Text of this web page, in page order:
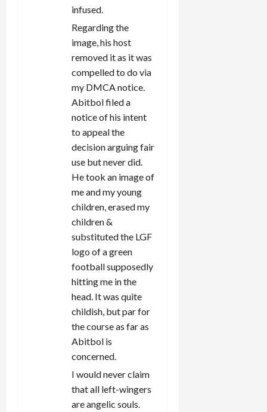
infused.
Regarding the
image, his host
removed it as it was
compelled to do via
my DMCA notice.
Abitbol filed a
notice of his intent
to appeal the
decision arguing fair
use but never did.
He took an image of
me and my young
children, erased my
children &
substituted the LGF
logo of a green
football supposedly
hitting me in the
head. It was quite
childish, but par for
the course as far as
Abitbol is
concerned.
I would never claim
that all left-wingers
are angelic souls.